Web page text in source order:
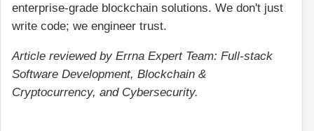
enterprise-grade blockchain solutions. We don't just
write code; we engineer trust.
Article reviewed by Errna Expert Team: Full-stack
Software Development, Blockchain &
Cryptocurrency, and Cybersecurity.